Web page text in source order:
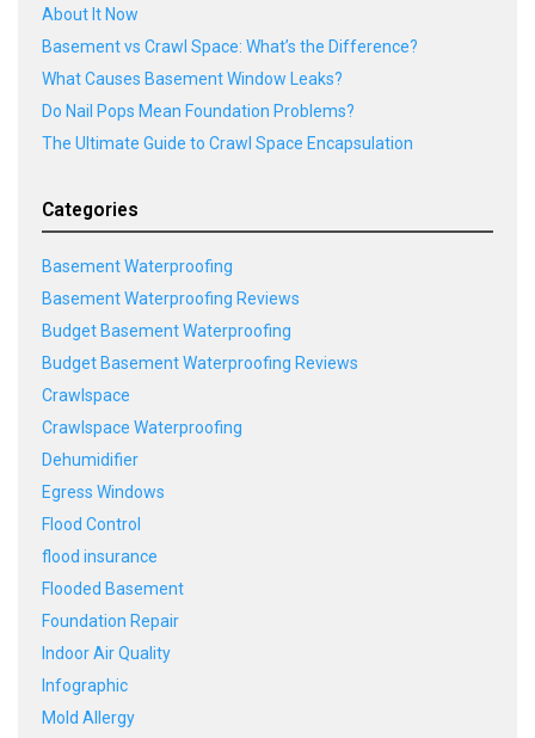
About It Now
Basement vs Crawl Space: What’s the Difference?
What Causes Basement Window Leaks?
Do Nail Pops Mean Foundation Problems?
The Ultimate Guide to Crawl Space Encapsulation
Categories
Basement Waterproofing
Basement Waterproofing Reviews
Budget Basement Waterproofing
Budget Basement Waterproofing Reviews
Crawlspace
Crawlspace Waterproofing
Dehumidifier
Egress Windows
Flood Control
flood insurance
Flooded Basement
Foundation Repair
Indoor Air Quality
Infographic
Mold Allergy